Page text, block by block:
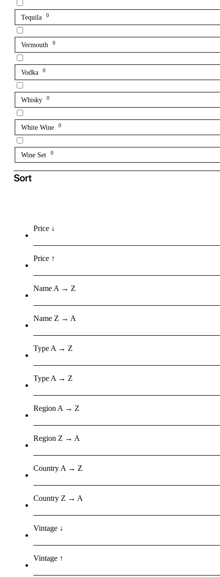
Tequila 0
Vermouth 0
Vodka 0
Whisky 0
White Wine 0
Wine Set 0
Sort
Price ↓
Price ↑
Name A → Z
Name Z → A
Type A → Z
Type A → Z
Region A → Z
Region Z → A
Country A → Z
Country Z → A
Vintage ↓
Vintage ↑